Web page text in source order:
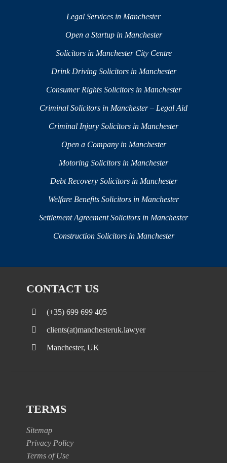
Legal Services in Manchester
Open a Startup in Manchester
Solicitors in Manchester City Centre
Drink Driving Solicitors in Manchester
Consumer Rights Solicitors in Manchester
Criminal Solicitors in Manchester – Legal Aid
Criminal Injury Solicitors in Manchester
Open a Company in Manchester
Motoring Solicitors in Manchester
Debt Recovery Solicitors in Manchester
Welfare Benefits Solicitors in Manchester
Settlement Agreement Solicitors in Manchester
Construction Solicitors in Manchester
CONTACT US
(+35) 699 699 405
clients(at)manchesteruk.lawyer
Manchester, UK
TERMS
Sitemap
Privacy Policy
Terms of Use